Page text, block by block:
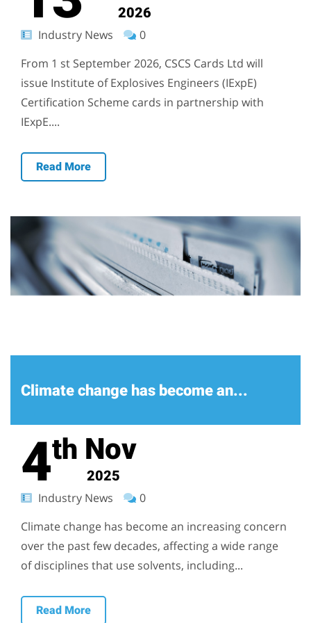
2026
Industry News
0
From 1 st September 2026, CSCS Cards Ltd will
issue Institute of Explosives Engineers (IExpE)
Certification Scheme cards in partnership with
IExpE....
Read More
Climate change has become an...
4th Nov
2025
Industry News
0
Climate change has become an increasing concern
over the past few decades, affecting a wide range
of disciplines that use solvents, including...
Read More